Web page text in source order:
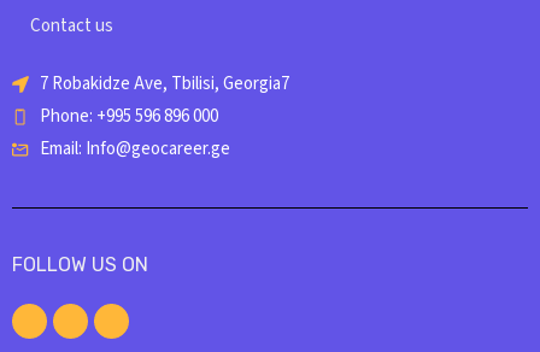
Contact us
7 Robakidze Ave, Tbilisi, Georgia7
Phone: +995 596 896 000
Email: Info@geocareer.ge
FOLLOW US ON